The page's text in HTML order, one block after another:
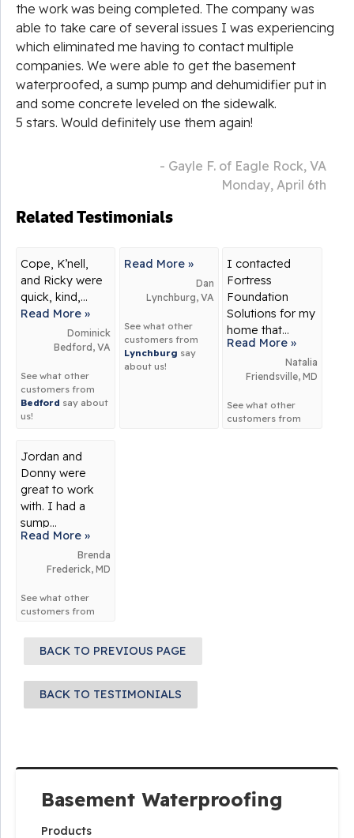
Basement Waterproofing
Products
the work was being completed. The company was
able to take care of several issues I was experiencing
which eliminated me having to contact multiple
companies. We were able to get the basement
waterproofed, a sump pump and dehumidifier put in
and some concrete leveled on the sidewalk.
5 stars. Would definitely use them again!
- Gayle F. of Eagle Rock, VA
Monday, April 6th
Related Testimonials
Cope, K’nell,
and Ricky were
quick, kind,...
Read More »
Dominick
Bedford, VA
See what other
customers from
Bedford say about
us!
Read More »
Dan
Lynchburg, VA
See what other
customers from
Lynchburg say
about us!
I contacted
Fortress
Foundation
Solutions for my
home that...
Read More »
Natalia
Friendsville, MD
See what other
customers from
Jordan and
Donny were
great to work
with. I had a
sump...
Read More »
Brenda
Frederick, MD
See what other
customers from
about us!
BACK TO PREVIOUS PAGE
BACK TO TESTIMONIALS